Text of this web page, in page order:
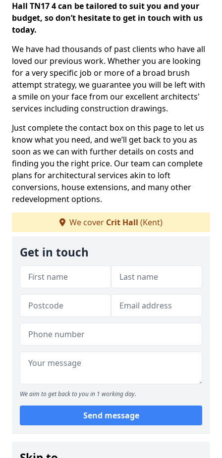
Hall TN17 4 can be tailored to suit you and your
budget, so don’t hesitate to get in touch with us
today.
We have had thousands of past clients who have all
loved our previous work. Whether you are looking
for a very specific job or more of a broad brush
attempt strategy, we guarantee you will be left with
a smile on your face from our excellent architects'
services including construction drawings.
Just complete the contact box on this page to let us
know what you need, and we’ll get back to you as
soon as we can with further details on costs and
finding you the right price. Our team can complete
plans for architectural services akin to loft
conversions, house extensions, and many other
redevelopment options.
We cover Crit Hall (Kent)
Get in touch
We aim to get back to you in 1 working day.
Send message